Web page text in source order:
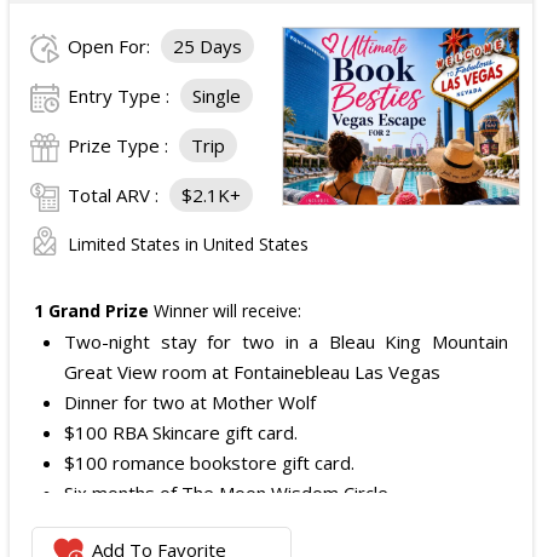
Open For: 25 Days
Entry Type : Single
Prize Type : Trip
Total ARV : $2.1K+
Limited States in United States
1 Grand Prize Winner will receive:
Two-night stay for two in a Bleau King Mountain
Great View room at Fontainebleau Las Vegas
Dinner for two at Mother Wolf
$100 RBA Skincare gift card.
$100 romance bookstore gift card.
Six months of The Moon Wisdom Circle
Two tickets to a Vegas Golden Knights game
Add To Favorite